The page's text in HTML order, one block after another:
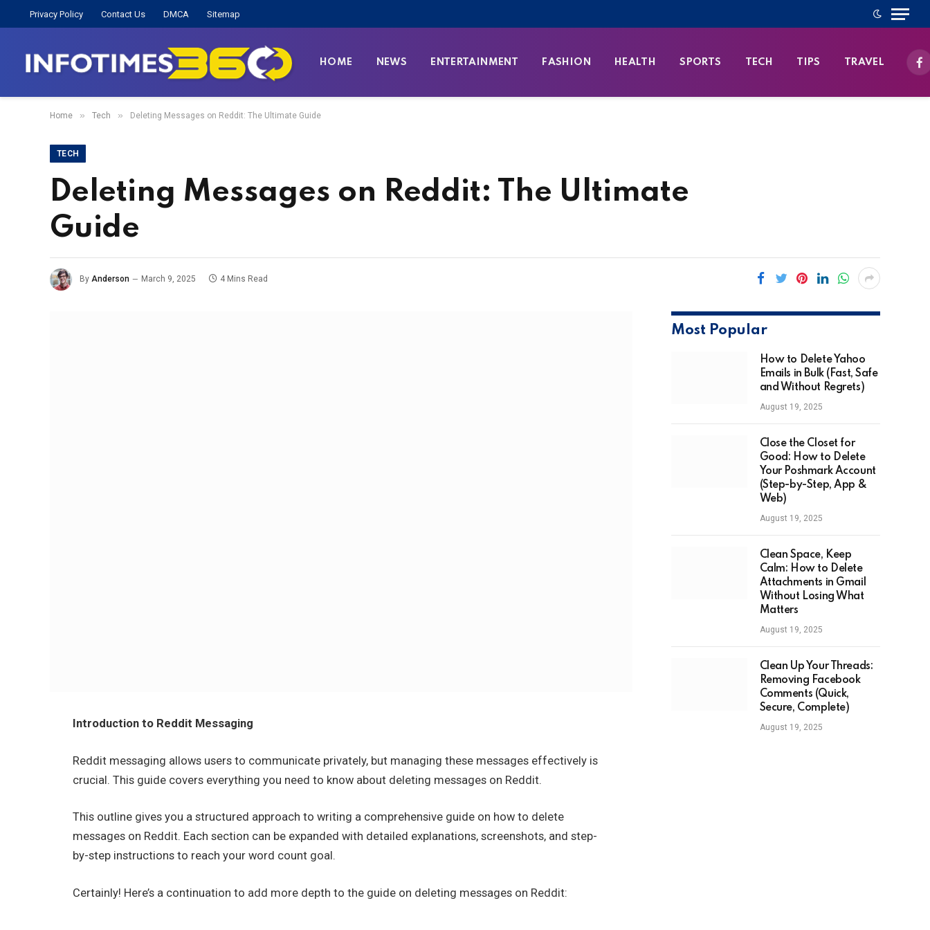
Privacy Policy Contact Us DMCA Sitemap
HOME NEWS ENTERTAINMENT FASHION HEALTH SPORTS TECH TIPS TRAVEL
Home » Tech » Deleting Messages on Reddit: The Ultimate Guide
TECH
Deleting Messages on Reddit: The Ultimate
Guide
By Anderson March 9, 2025 4 Mins Read
Introduction to Reddit Messaging
Reddit messaging allows users to communicate privately, but managing these messages effectively is
crucial. This guide covers everything you need to know about deleting messages on Reddit.
This outline gives you a structured approach to writing a comprehensive guide on how to delete
messages on Reddit. Each section can be expanded with detailed explanations, screenshots, and step-
by-step instructions to reach your word count goal.
Certainly! Here’s a continuation to add more depth to the guide on deleting messages on Reddit:
Most Popular
How to Delete Yahoo
Emails in Bulk (Fast, Safe
and Without Regrets)
August 19, 2025
Close the Closet for
Good: How to Delete
Your Poshmark Account
(Step-by-Step, App &
Web)
August 19, 2025
Clean Space, Keep
Calm: How to Delete
Attachments in Gmail
Without Losing What
Matters
August 19, 2025
Clean Up Your Threads:
Removing Facebook
Comments (Quick,
Secure, Complete)
August 19, 2025